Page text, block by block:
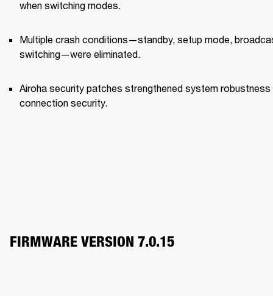
when switching modes.
Multiple crash conditions—standby, setup mode,
switching—were eliminated.
Airoha security patches strengthened system robustness
connection security.
FIRMWARE VERSION 7.0.15